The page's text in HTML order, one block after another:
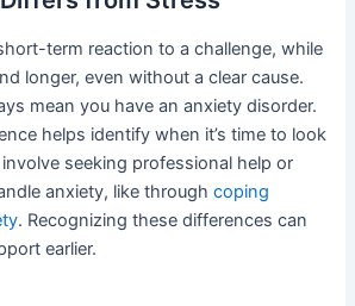
term reaction to a challenge, while
longer, even without a clear cause.
mean you have an anxiety disorder.
helps identify when it’s time to look
seeking professional help or
anxiety, like throughcoping
. Recognizing these differences can
earlier.